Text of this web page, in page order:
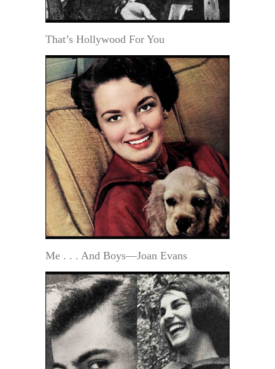
That’s Hollywood For You
Me . . . And Boys—Joan Evans